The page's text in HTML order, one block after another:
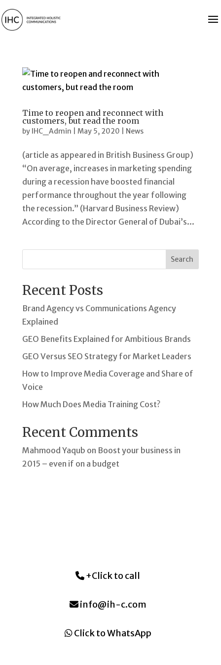
Time to reopen and reconnect with
customers, but read the room
by IHC_Admin May 5, 2020 News
(article as appeared in British Business Group)
“On average, increases in marketing spending
during a recession have boosted financial
performance throughout the year following
the recession.” (Harvard Business Review)
According to the Director General of Dubai’s...
Search
Recent Posts
Brand Agency vs Communications Agency
Explained
GEO Benefits Explained for Ambitious Brands
GEO Versus SEO Strategy for Market Leaders
How to Improve Media Coverage and Share of
Voice
How Much Does Media Training Cost?
Recent Comments
Mahmood Yaqub on Boost your business in
2015 – even if on a budget
+Click to call
info@ih-c.com
Click to WhatsApp